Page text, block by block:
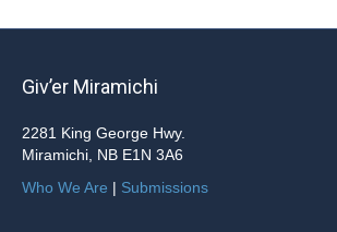
Giv’er Miramichi
2281 King George Hwy.
Miramichi, NB E1N 3A6
Who We Are | Submissions